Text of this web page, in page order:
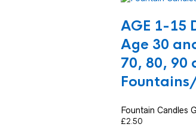
AGE 1-15
Age 30
70, 80, 90
Fountain Candles
£2.50